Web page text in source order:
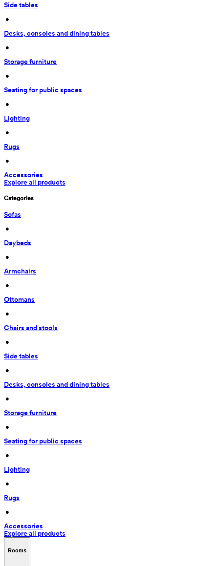
Side tables
•
Desks, consoles and dining tables
•
Storage furniture
•
Seating for public spaces
•
Lighting
•
Rugs
•
Accessories
Explore all products
Categories
Sofas
•
Daybeds
•
Armchairs
•
Ottomans
•
Chairs and stools
•
Side tables
•
Desks, consoles and dining tables
•
Storage furniture
•
Seating for public spaces
•
Lighting
•
Rugs
•
Accessories
Explore all products
Rooms